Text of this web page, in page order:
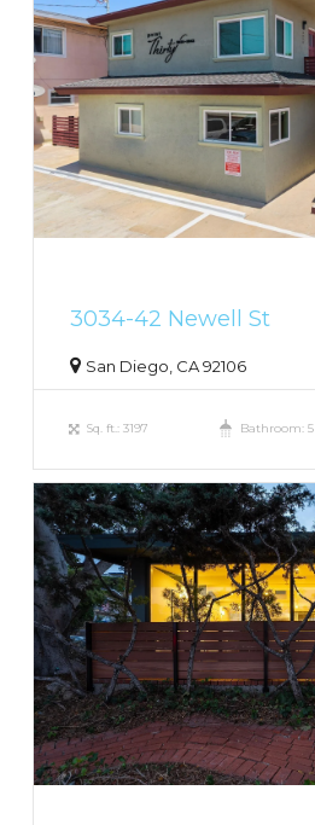
3034-42 Newell St
San Diego, CA 92106
Sq. ft.: 3197 Bathroom: 5